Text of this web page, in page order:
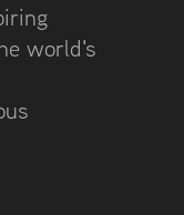
world's